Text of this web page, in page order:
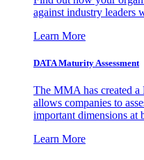
against industry leaders
Learn More
DATA Maturity Assessment
The MMA has created a
allows companies to
important dimensions at
Learn More